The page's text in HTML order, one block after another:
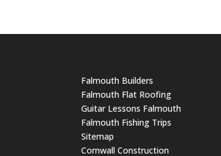
Falmouth Builders
Falmouth Flat Roofing
Guitar Lessons Falmouth
Falmouth Fishing Trips
Sitemap
Cornwall Construction